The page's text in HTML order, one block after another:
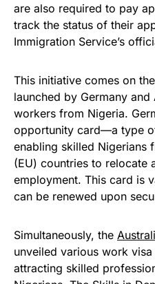
are also required to pay
track the status of their
Immigration Service’s
This initiative comes on
launched by Germany
workers from Nigeria.
opportunity card—a type
enabling skilled Nigerians
(EU) countries to relocate
employment. This card is
can be renewed upon
Simultaneously, the
unveiled various work
attracting skilled